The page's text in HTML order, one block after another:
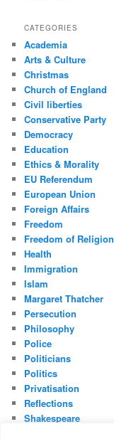
CATEGORIES
Academia
Arts & Culture
Christmas
Church of England
Civil liberties
Conservative Party
Democracy
Education
Ethics & Morality
EU Referendum
European Union
Foreign Affairs
Freedom
Freedom of Religion
Health
Immigration
Islam
Margaret Thatcher
Persecution
Philosophy
Police
Politicians
Politics
Privatisation
Reflections
Shakespeare